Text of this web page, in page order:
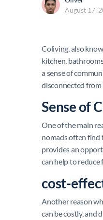
August 17,
Coliving, also
kitchen,
a sense of
disconnected from
Sense of
One of the main
nomads often find
provides an
can help to reduce
cost-
Another reason
can be costly, and